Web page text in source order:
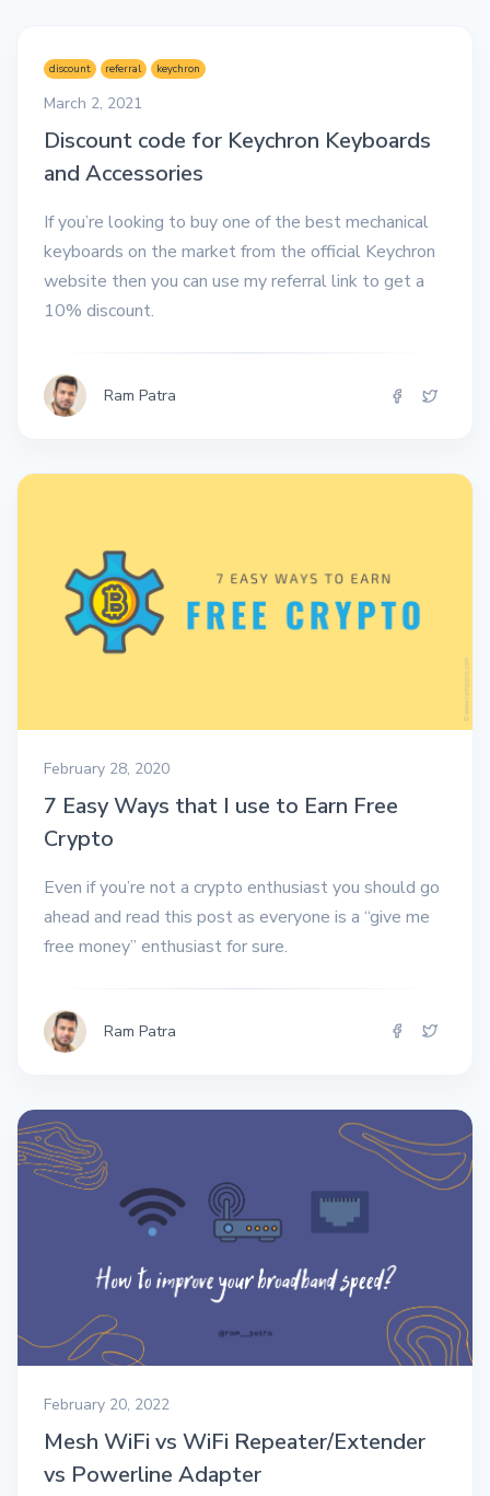
discount referral keychron
March 2, 2021
Discount code for Keychron Keyboards
and Accessories
If you’re looking to buy one of the best mechanical
keyboards on the market from the official Keychron
website then you can use my referral link to get a
10% discount.
Ram Patra
February 28, 2020
7 Easy Ways that I use to Earn Free
Crypto
Even if you’re not a crypto enthusiast you should go
ahead and read this post as everyone is a “give me
free money” enthusiast for sure.
Ram Patra
February 20, 2022
Mesh WiFi vs WiFi Repeater/Extender
vs Powerline Adapter